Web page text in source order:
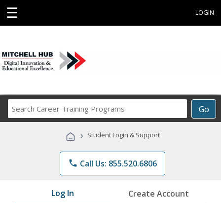
☰ LOGIN
Go
Career
Programs
› Student Login & Support
phone Call Us: 855.520.6806
Log In Create Account